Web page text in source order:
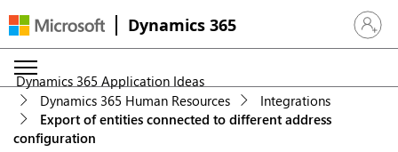
Dynamics 365 Sign in
Dynamics 365 Application Ideas
Dynamics 365 Human Resources
Integrations
Export of entities connected to different address
configuration